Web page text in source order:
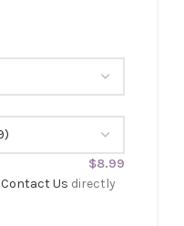
$8.99
Contact Us directly